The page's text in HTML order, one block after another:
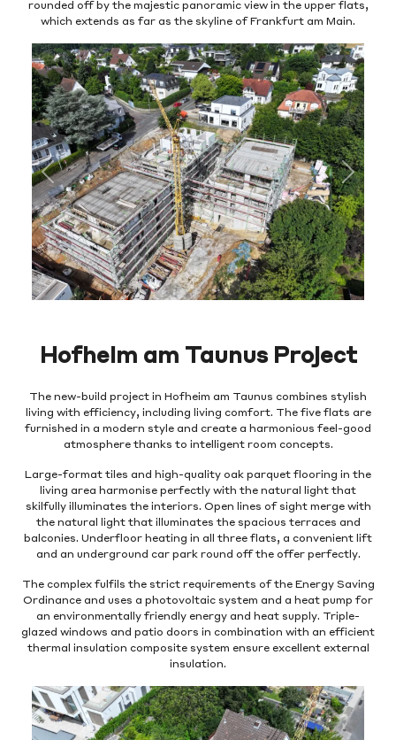
rounded off by the majestic panoramic view in the upper flats,
which extends as far as the skyline of Frankfurt am Main.
Previous Next
Hofheim am Taunus Project
The new-build project in Hofheim am Taunus combines stylish
living with efficiency, including living comfort. The five flats are
furnished in a modern style and create a harmonious feel-good
atmosphere thanks to intelligent room concepts.
Large-format tiles and high-quality oak parquet flooring in the
living area harmonise perfectly with the natural light that
skilfully illuminates the interiors. Open lines of sight merge with
the natural light that illuminates the spacious terraces and
balconies. Underfloor heating in all three flats, a convenient lift
and an underground car park round off the offer perfectly.
The complex fulfils the strict requirements of the Energy Saving
Ordinance and uses a photovoltaic system and a heat pump for
an environmentally friendly energy and heat supply. Triple-
glazed windows and patio doors in combination with an efficient
thermal insulation composite system ensure excellent external
insulation.